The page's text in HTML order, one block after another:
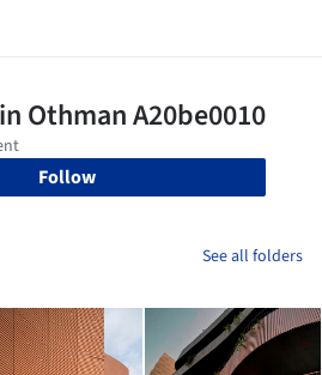
Follow
See all folders